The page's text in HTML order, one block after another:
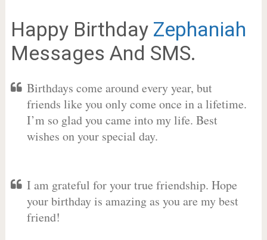
Happy Birthday Zephaniah
Messages And SMS.
Birthdays come around every year, but
friends like you only come once in a lifetime.
I’m so glad you came into my life. Best
wishes on your special day.
I am grateful for your true friendship. Hope
your birthday is amazing as you are my best
friend!